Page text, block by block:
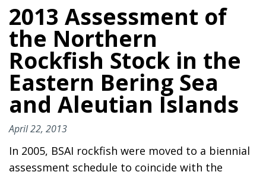
2013 Assessment of
the Northern
Rockfish Stock in the
Eastern Bering Sea
and Aleutian Islands
April 22, 2013
In 2005, BSAI rockfish were moved to a biennial
assessment schedule to coincide with the